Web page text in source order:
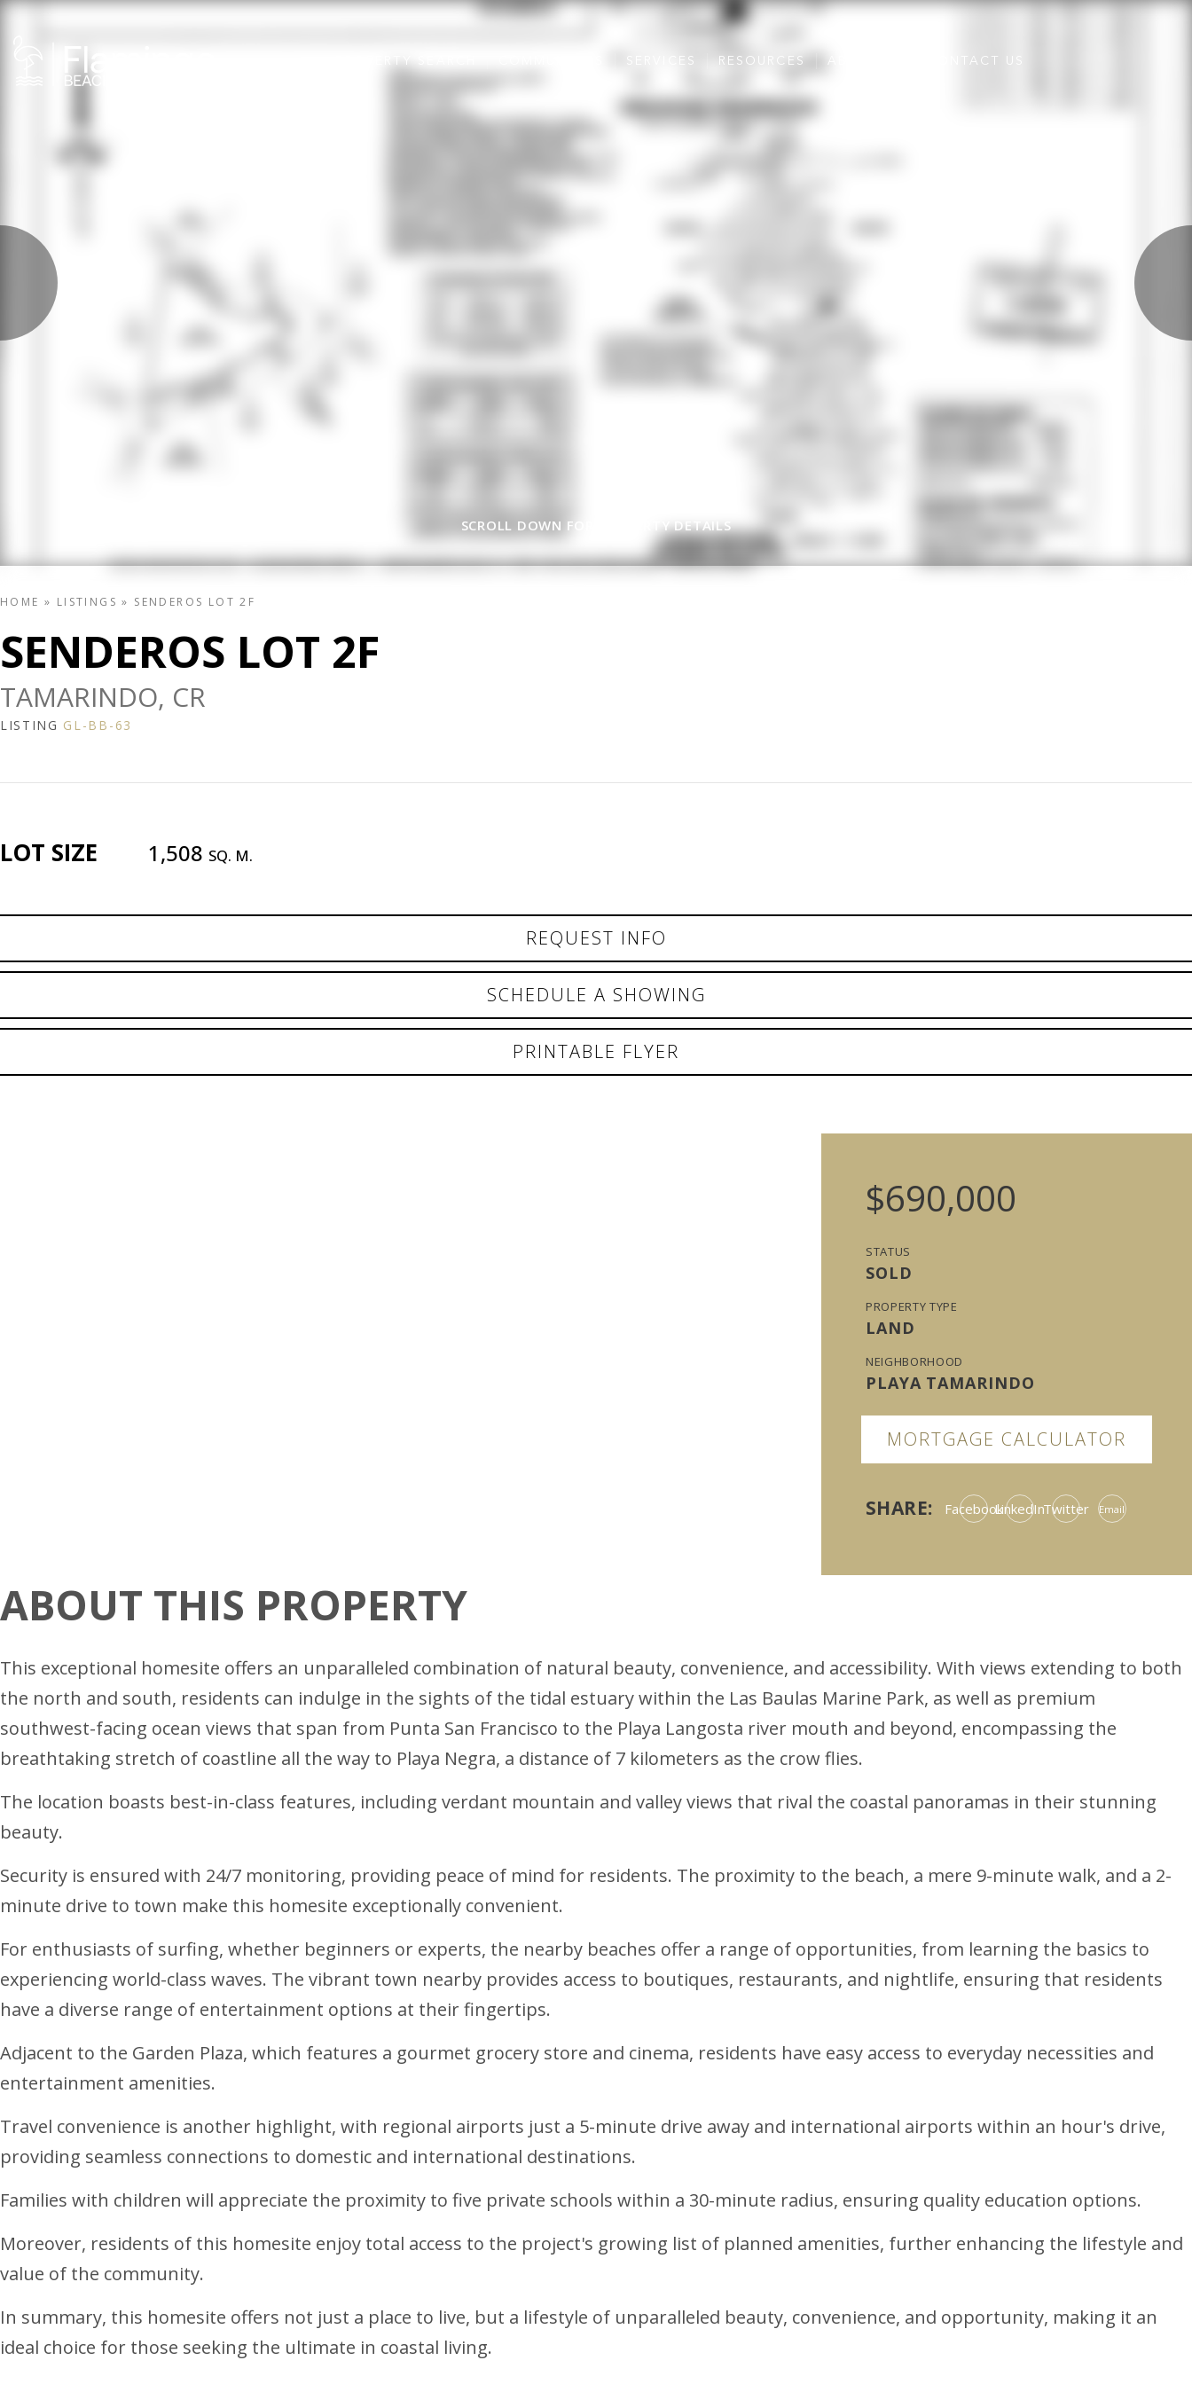
PROPERTY SEARCH SERVICES RESOURCES CONTACT US
SCROLL DOWN FOR PROPERTY DETAILS
HOME » LISTINGS » SENDEROS LOT 2F
SENDEROS LOT 2F
TAMARINDO, CR
LISTING GL-BB-63
LOT SIZE 1,508 SQ. M.
REQUEST INFO
SCHEDULE A SHOWING
PRINTABLE FLYER
$690,000
STATUS
SOLD
PROPERTY TYPE
LAND
NEIGHBORHOOD
PLAYA TAMARINDO
MORTGAGE CALCULATOR
SHARE: FacebookLinkedInTwitter Email
ABOUT THIS PROPERTY
This exceptional homesite offers an unparalleled combination of natural beauty, convenience, and accessibility. With views extending to both
the north and south, residents can indulge in the sights of the tidal estuary within the Las Baulas Marine Park, as well as premium
southwest-facing ocean views that span from Punta San Francisco to the Playa Langosta river mouth and beyond, encompassing the
breathtaking stretch of coastline all the way to Playa Negra, a distance of 7 kilometers as the crow flies.
The location boasts best-in-class features, including verdant mountain and valley views that rival the coastal panoramas in their stunning
beauty.
Security is ensured with 24/7 monitoring, providing peace of mind for residents. The proximity to the beach, a mere 9-minute walk, and a 2-
minute drive to town make this homesite exceptionally convenient.
For enthusiasts of surfing, whether beginners or experts, the nearby beaches offer a range of opportunities, from learning the basics to
experiencing world-class waves. The vibrant town nearby provides access to boutiques, restaurants, and nightlife, ensuring that residents
have a diverse range of entertainment options at their fingertips.
Adjacent to the Garden Plaza, which features a gourmet grocery store and cinema, residents have easy access to everyday necessities and
entertainment amenities.
Travel convenience is another highlight, with regional airports just a 5-minute drive away and international airports within an hour's drive,
providing seamless connections to domestic and international destinations.
Families with children will appreciate the proximity to five private schools within a 30-minute radius, ensuring quality education options.
Moreover, residents of this homesite enjoy total access to the project's growing list of planned amenities, further enhancing the lifestyle and
value of the community.
In summary, this homesite offers not just a place to live, but a lifestyle of unparalleled beauty, convenience, and opportunity, making it an
ideal choice for those seeking the ultimate in coastal living.